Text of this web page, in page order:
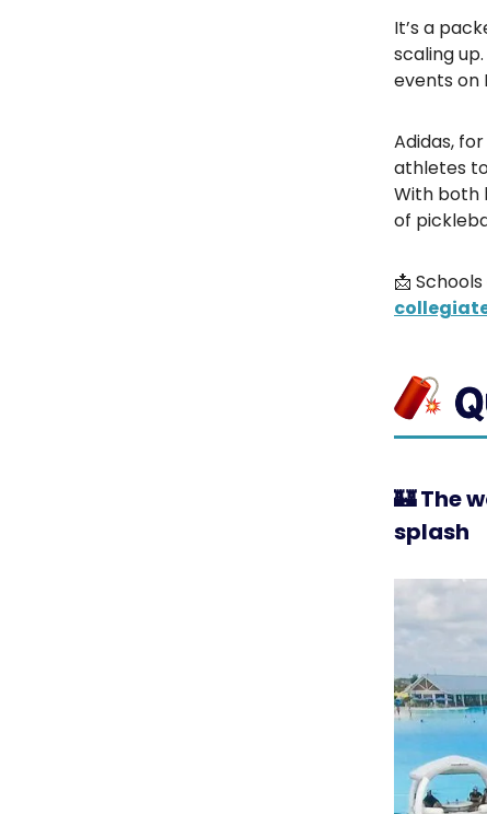
It’s a
scaling
events on
Adidas,
athletes
With both
of
📩
🏰The
splash